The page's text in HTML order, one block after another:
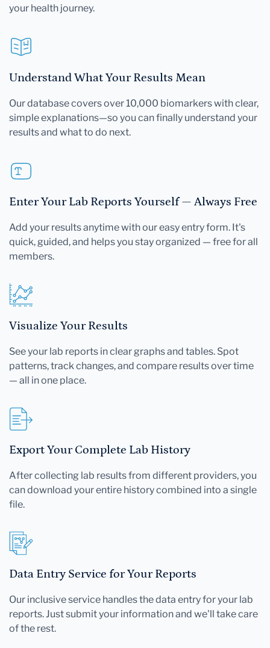
your health journey.
Understand What Your Results Mean
Our database covers over 10,000 biomarkers with clear,
simple explanations—so you can finally understand your
results and what to do next.
Enter Your Lab Reports Yourself — Always Free
Add your results anytime with our easy entry form. It's
quick, guided, and helps you stay organized — free for all
members.
Visualize Your Results
See your lab reports in clear graphs and tables. Spot
patterns, track changes, and compare results over time
— all in one place.
Export Your Complete Lab History
After collecting lab results from different providers, you
can download your entire history combined into a single
file.
Data Entry Service for Your Reports
Our inclusive service handles the data entry for your lab
reports. Just submit your information and we'll take care
of the rest.